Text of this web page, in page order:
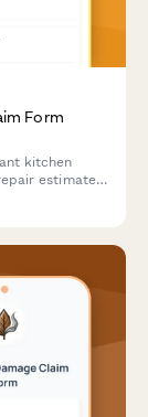
Form
kitchen
estimates,